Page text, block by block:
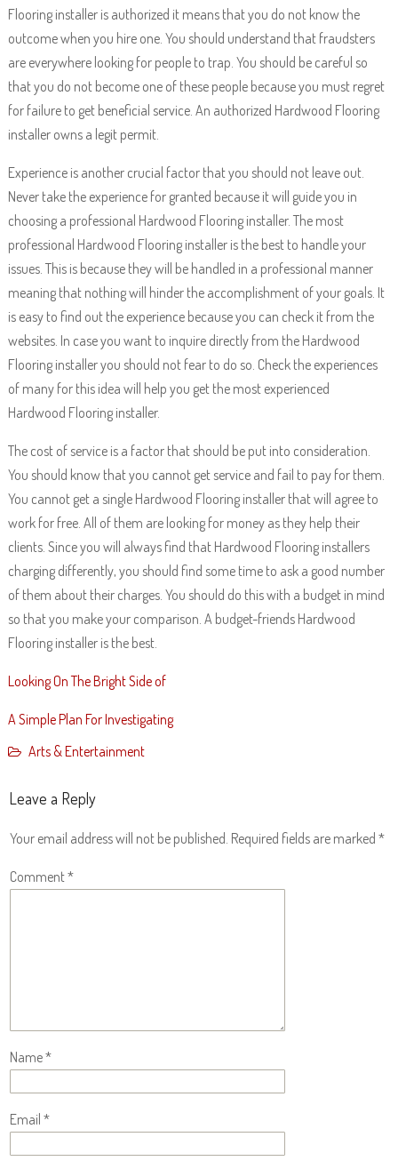
Flooring installer is authorized it means that you do not know the
outcome when you hire one. You should understand that fraudsters
are everywhere looking for people to trap. You should be careful so
that you do not become one of these people because you must regret
for failure to get beneficial service. An authorized Hardwood Flooring
installer owns a legit permit.
Experience is another crucial factor that you should not leave out.
Never take the experience for granted because it will guide you in
choosing a professional Hardwood Flooring installer. The most
professional Hardwood Flooring installer is the best to handle your
issues. This is because they will be handled in a professional manner
meaning that nothing will hinder the accomplishment of your goals. It
is easy to find out the experience because you can check it from the
websites. In case you want to inquire directly from the Hardwood
Flooring installer you should not fear to do so. Check the experiences
of many for this idea will help you get the most experienced
Hardwood Flooring installer.
The cost of service is a factor that should be put into consideration.
You should know that you cannot get service and fail to pay for them.
You cannot get a single Hardwood Flooring installer that will agree to
work for free. All of them are looking for money as they help their
clients. Since you will always find that Hardwood Flooring installers
charging differently, you should find some time to ask a good number
of them about their charges. You should do this with a budget in mind
so that you make your comparison. A budget-friends Hardwood
Flooring installer is the best.
Looking On The Bright Side of
A Simple Plan For Investigating
Arts & Entertainment
Leave a Reply
Your email address will not be published. Required fields are marked *
Comment*
Name*
Email *